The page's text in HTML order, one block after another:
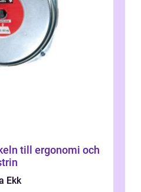
till ergonomi och
Ekk